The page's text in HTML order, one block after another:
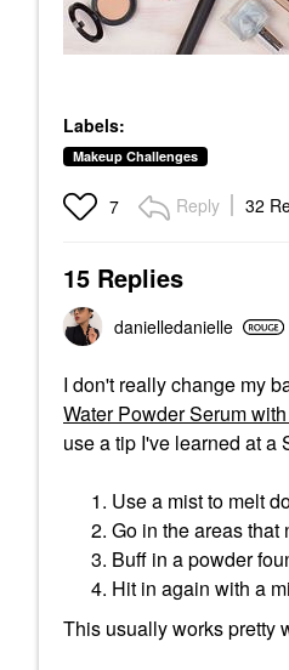
Labels:
Makeup Challenges
7 Reply 32
15 Replies
danielledanielle
I don't really change my
Water Powder Serum
use a tip I've learned at a
Use a mist to melt
Go in the areas
Buff in a powder
Hit in again with a
This usually works pretty